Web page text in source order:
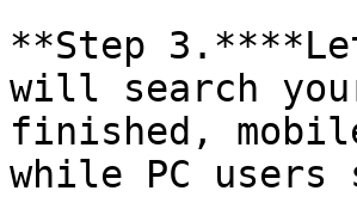
**Step
will search
finished,
while PC